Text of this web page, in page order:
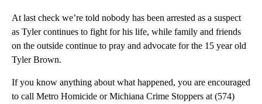
At last check we’re told nobody has been arrested as a suspect
as Tyler continues to fight for his life, while family and friends
on the outside continue to pray and advocate for the 15 year old
Tyler Brown.
If you know anything about what happened, you are encouraged
to call Metro Homicide or Michiana Crime Stoppers at (574)